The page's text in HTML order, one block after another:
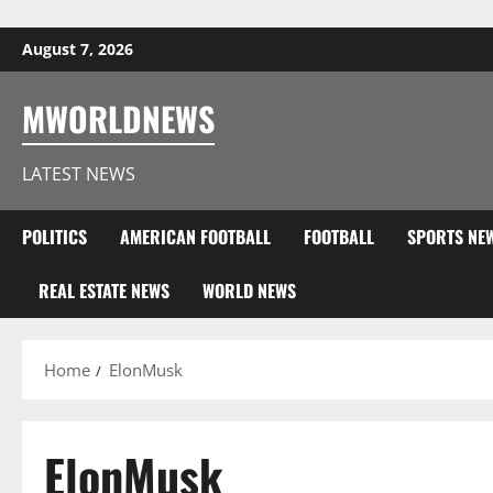
August 7, 2026
MWORLDNEWS
LATEST NEWS
POLITICS AMERICAN FOOTBALL FOOTBALL SPORTS
REAL ESTATE NEWS WORLD NEWS
Home ElonMusk
ElonMusk